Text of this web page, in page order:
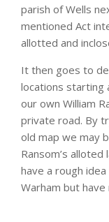
parish of Wells
mentioned Act
allotted and
It then goes to
locations starting
our own William
private road. By
old map we may
Ransom’s
have a rough
Warham but